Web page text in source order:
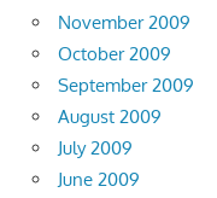
November 2009
October 2009
September 2009
August 2009
July 2009
June 2009